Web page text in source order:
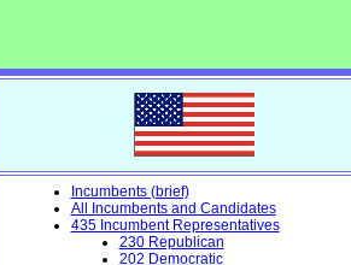
Incumbents (brief)
All Incumbents and Candidates
435 Incumbent Representatives
230 Republican
202 Democratic